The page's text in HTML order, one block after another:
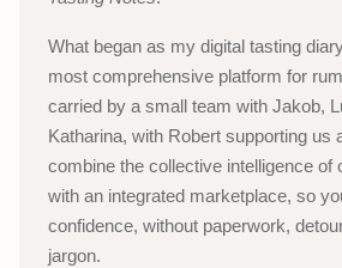
What began as my digital tasting
most comprehensive platform for
carried by a small team with Jakob,
Katharina, with Robert supporting us
combine the collective intelligence of
with an integrated marketplace, so
confidence, without paperwork,
jargon.